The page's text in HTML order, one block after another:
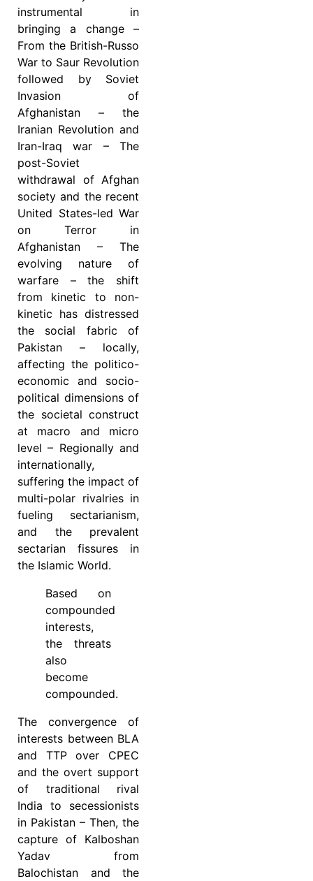
instrumental in
bringing a change –
From the British-Russo
War to Saur Revolution
followed by Soviet
Invasion of
Afghanistan – the
Iranian Revolution and
Iran-Iraq war – The
post-Soviet
withdrawal of Afghan
society and the recent
United States-led War
on Terror in
Afghanistan – The
evolving nature of
warfare – the shift
from kinetic to non-
kinetic has distressed
the social fabric of
Pakistan – locally,
affecting the politico-
economic and socio-
political dimensions of
the societal construct
at macro and micro
level – Regionally and
internationally,
suffering the impact of
multi-polar rivalries in
fueling sectarianism,
and the prevalent
sectarian fissures in
the Islamic World.
Based on
compounded
interests,
the threats
also
become
compounded.
The convergence of
interests between BLA
and TTP over CPEC
and the overt support
of traditional rival
India to secessionists
in Pakistan – Then, the
capture of Kalboshan
Yadav from
Balochistan and the